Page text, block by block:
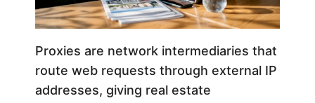
S
u
p
Proxies are network intermediaries that
route web requests through external IP
addresses, giving real estate